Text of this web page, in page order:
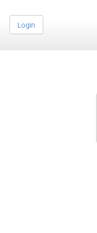
Login